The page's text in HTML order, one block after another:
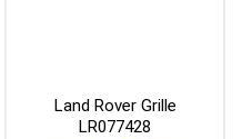
Land Rover Grille
LR077428